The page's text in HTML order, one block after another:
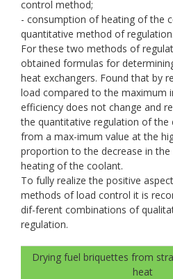
control method;
- consumption of heating of the
quantitative method of regulation.
For these two methods of
obtained formulas for
heat exchangers. Found that by
load compared to the maximum
efficiency does not change and
the quantitative regulation of the
from a max-imum value at the
proportion to the decrease in
heating of the coolant.
To fully realize the positive
methods of load control it is
dif-ferent combinations of
regulation.
Drying fuel briquettes from
heat